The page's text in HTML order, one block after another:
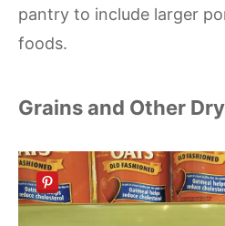
pantry to include larger
foods.
Grains and Other